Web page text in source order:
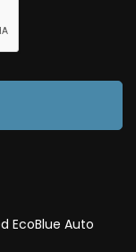
EcoBlue Auto